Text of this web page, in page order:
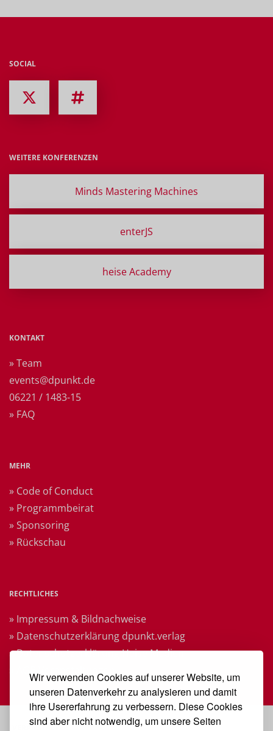
Wir verwenden Cookies auf unserer Website, um
unseren Datenverkehr zu analysieren und damit
ihre Usererfahrung zu verbessern. Diese Cookies
sind aber nicht notwendig, um unsere Seiten
SOCIAL
WEITERE KONFERENZEN
Minds Mastering Machines
enterJS
heise Academy
KONTAKT
» Team
events@dpunkt.de
06221 / 1483-15
» FAQ
MEHR
» Code of Conduct
» Programmbeirat
» Sponsoring
» Rückschau
RECHTLICHES
» Impressum & Bildnachweise
» Datenschutzerklärung dpunkt.verlag
» Datenschutzerklärung Heise Medien
» AGB Veranstaltungen
VERANSTALTER